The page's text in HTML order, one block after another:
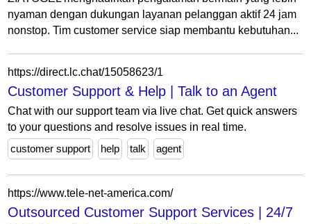
nyaman dengan dukungan layanan pelanggan aktif 24 jam
nonstop. Tim customer service siap membantu kebutuhan...
https://direct.lc.chat/15058623/1
Customer Support & Help | Talk to an Agent
Chat with our support team via live chat. Get quick answers
to your questions and resolve issues in real time.
customer support
help talk agent
https://www.tele-net-america.com/
Outsourced Customer Support Services | 24/7